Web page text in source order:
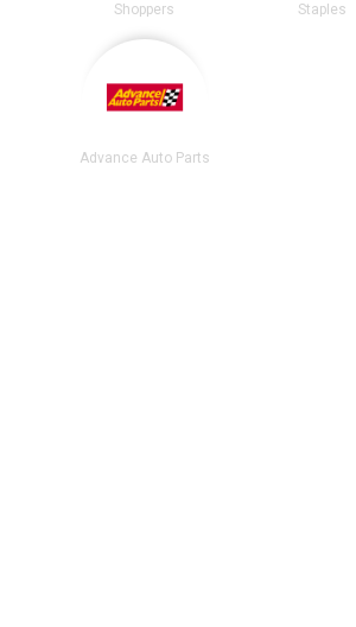
Shoppers Staples
Advance Auto Parts